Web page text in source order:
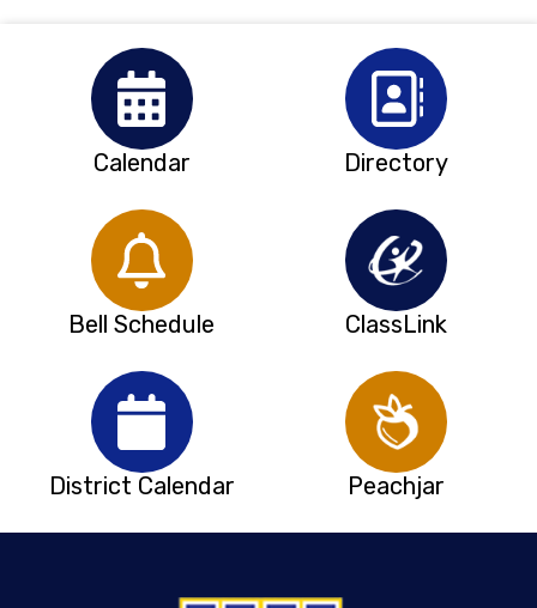
Calendar Directory
Bell Schedule ClassLink
District Calendar Peachjar